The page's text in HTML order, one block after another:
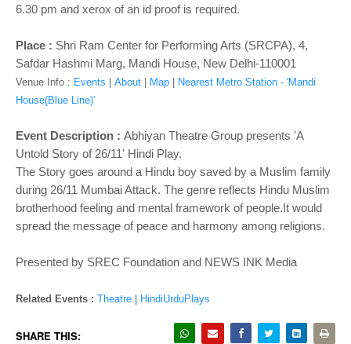
o
n
6.30 pm and xerox of an id proof is required.
Place : Shri Ram Center for Performing Arts (SRCPA), 4,
Safdar Hashmi Marg, Mandi House, New Delhi-110001
Venue Info : Events About Map
Nearest Metro Station - 'Mandi
House(Blue Line)'
Event Description : Abhiyan Theatre Group presents 'A
Untold Story of 26/11' Hindi Play.
The Story goes around a Hindu boy saved by a Muslim family
during 26/11 Mumbai Attack. The genre reflects Hindu Muslim
brotherhood feeling and mental framework of people.It would
spread the message of peace and harmony among religions.
Presented by SREC Foundation and NEWS INK Media
Related Events : Theatre HindiUrduPlays
SHARE THIS: